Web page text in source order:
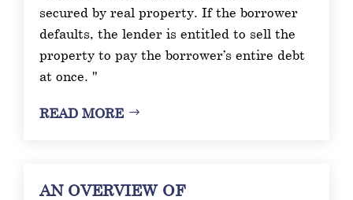
secured by real property. If the borrower
defaults, the lender is entitled to sell the
property to pay the borrower’s entire debt
at once. "
READ MORE
AN OVERVIEW OF